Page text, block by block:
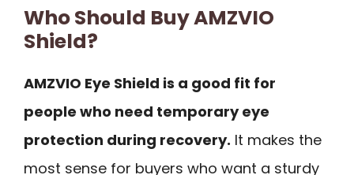
Who Should Buy AMZVIO
Shield?
AMZVIO Eye Shield is a good fit for
people who need temporary eye
protection during recovery. It makes the
most sense for buyers who want a sturdy